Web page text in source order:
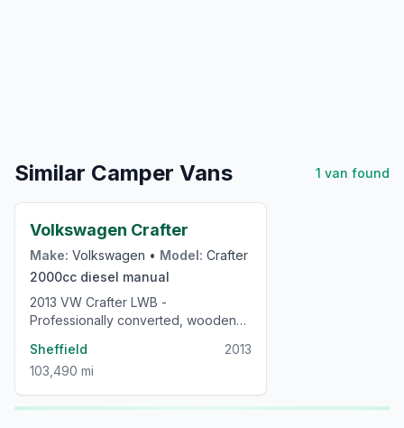
Similar Camper Vans 1 van found
£24,000
Volkswagen Crafter
Make: Volkswagen • Model: Crafter
2000cc diesel manual
2013 VW Crafter LWB -
Professionally converted, wooden
Sheffield
2013
103,490 mi